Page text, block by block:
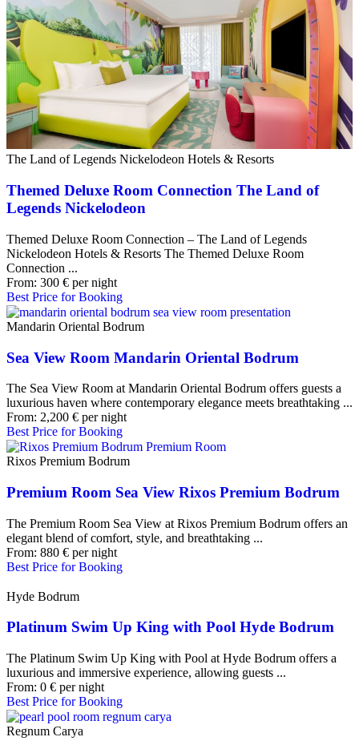
The Land of Legends Nickelodeon Hotels & Resorts
Themed Deluxe Room Connection The Land of
Legends Nickelodeon
Themed Deluxe Room Connection – The Land of Legends
Nickelodeon Hotels & Resorts The Themed Deluxe Room
Connection ...
From: 300 € per night
Best Price for Booking
Mandarin Oriental Bodrum
Sea View Room Mandarin Oriental Bodrum
The Sea View Room at Mandarin Oriental Bodrum offers guests a
luxurious haven where contemporary elegance meets breathtaking ...
From: 2,200 € per night
Best Price for Booking
Rixos Premium Bodrum
Premium Room Sea View Rixos Premium Bodrum
The Premium Room Sea View at Rixos Premium Bodrum offers an
elegant blend of comfort, style, and breathtaking ...
From: 880 € per night
Best Price for Booking
Hyde Bodrum
Platinum Swim Up King with Pool Hyde Bodrum
The Platinum Swim Up King with Pool at Hyde Bodrum offers a
luxurious and immersive experience, allowing guests ...
From: 0 € per night
Best Price for Booking
Regnum Carya